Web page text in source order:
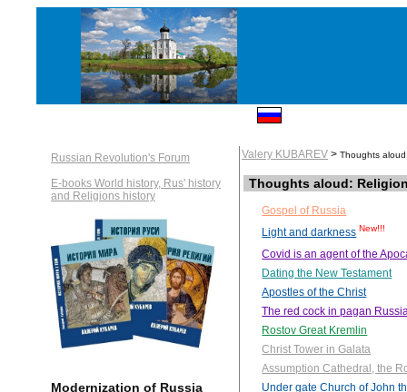
Russian Revolution's Forum
E-books World history, Rus' history
and Religions history
Modernization of Russia
Valery KUBAREV > Thoughts
Thoughts aloud:
Gospel of Russia
Light and darkness New!!!
Covid is an agent of the
Dating the New Testament
Apostles of the Christ
The red cock in pagan
Rostov Great Kremlin
Christ Tower in Galata
Assumption Cathedral, the
Under gate Church of John